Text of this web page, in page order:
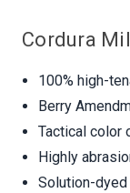
Cordura
100% high-
Berry
Tactical color
Highly
Solution-